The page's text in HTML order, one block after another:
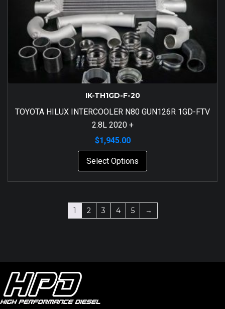
IK-TH1GD-F-20
TOYOTA HILUX INTERCOOLER N80 GUN126R 1GD-FTV
2.8L 2020 +
$1,945.00
Select Options
1 2 3 4 5 →